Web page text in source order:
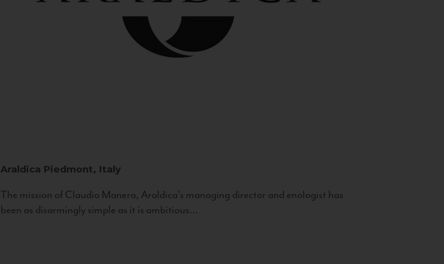
Araldica Piedmont, Italy
The mission of Claudio Manera, Araldica's managing director and enologist has
been as disarmingly simple as it is ambitious...